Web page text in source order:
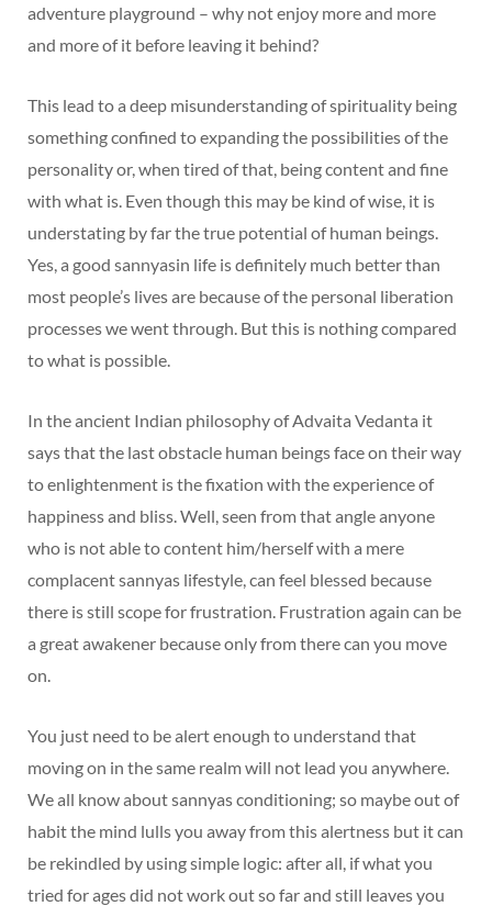
adventure playground – why not enjoy more and more
and more of it before leaving it behind?
This lead to a deep misunderstanding of spirituality being
something confined to expanding the possibilities of the
personality or, when tired of that, being content and fine
with what is. Even though this may be kind of wise, it is
understating by far the true potential of human beings.
Yes, a good sannyasin life is definitely much better than
most people’s lives are because of the personal liberation
processes we went through. But this is nothing compared
to what is possible.
In the ancient Indian philosophy of Advaita Vedanta it
says that the last obstacle human beings face on their way
to enlightenment is the fixation with the experience of
happiness and bliss. Well, seen from that angle anyone
who is not able to content him/herself with a mere
complacent sannyas lifestyle, can feel blessed because
there is still scope for frustration. Frustration again can be
a great awakener because only from there can you move
on.
You just need to be alert enough to understand that
moving on in the same realm will not lead you anywhere.
We all know about sannyas conditioning; so maybe out of
habit the mind lulls you away from this alertness but it can
be rekindled by using simple logic: after all, if what you
tried for ages did not work out so far and still leaves you